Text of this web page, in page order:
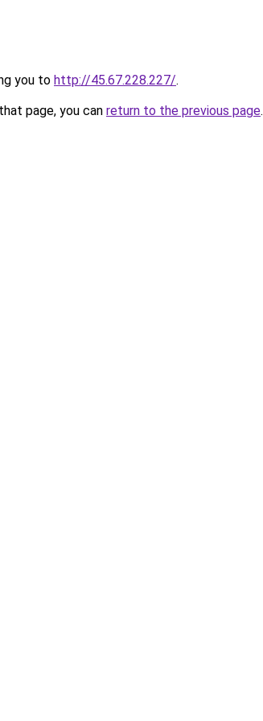
you to http://45.67.228.227/.
page, you can return to the previous page.